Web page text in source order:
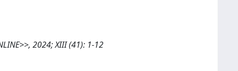
2024; XIII (41): 1-12